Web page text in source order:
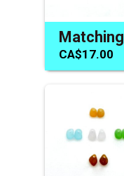
CA$17.00